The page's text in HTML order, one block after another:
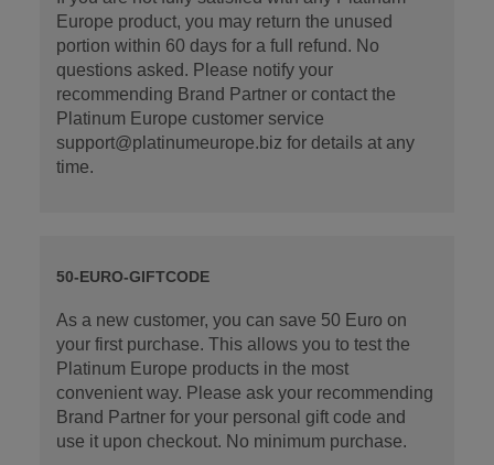
Europe product, you may return the unused
portion within 60 days for a full refund. No
questions asked. Please notify your
recommending Brand Partner or contact the
Platinum Europe customer service
support@platinumeurope.biz for details at any
time.
50-EURO-GIFTCODE
As a new customer, you can save 50 Euro on
your first purchase. This allows you to test the
Platinum Europe products in the most
convenient way. Please ask your recommending
Brand Partner for your personal gift code and
use it upon checkout. No minimum purchase.